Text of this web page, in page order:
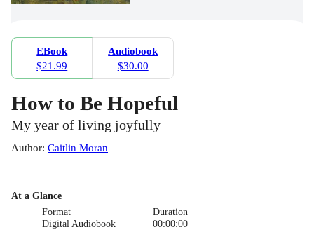
EBook
$21.99
Audiobook
$30.00
How to Be Hopeful
My year of living joyfully
Author: Caitlin Moran
At a Glance
Format
Digital Audiobook
Duration
00:00:00